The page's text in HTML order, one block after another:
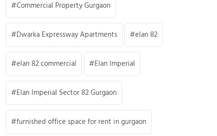
Commercial Property Gurgaon
Dwarka Expressway Apartments elan 82
elan 82 commercial Elan Imperial
Elan Imperial Sector 82 Gurgaon
furnished office space for rent in gurgaon